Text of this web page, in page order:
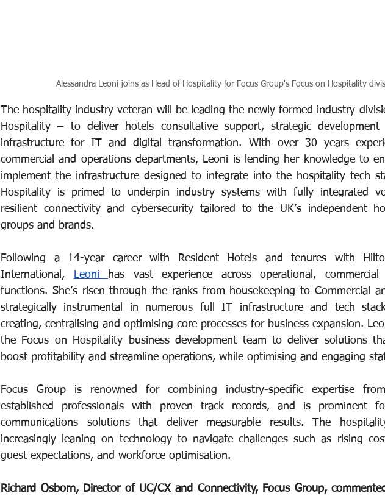
Alessandra Leoni joins as Head of Hospitality for Focus Group's Focus on Hospitality
The hospitality industry veteran will be leading the newly formed industry
Hospitality – to deliver hotels consultative support, strategic development
infrastructure for IT and digital transformation. With over 30 years
commercial and operations departments, Leoni is lending her knowledge to
implement the infrastructure designed to integrate into the hospitality tech
Hospitality is primed to underpin industry systems with fully integrated
resilient connectivity and cybersecurity tailored to the UK’s independent
groups and brands.
Following a 14-year career with Resident Hotels and tenures with
International,
Leoni
has vast experience across operational,
functions. She’s risen through the ranks from housekeeping to Commercial
strategically instrumental in numerous full IT infrastructure and tech
creating, centralising and optimising core processes for business expansion.
the Focus on Hospitality business development team to deliver solutions
boost profitability and streamline operations, while optimising and engaging
Focus Group is renowned for combining industry-specific expertise
established professionals with proven track records, and is prominent
communications solutions that deliver measurable results. The
increasingly leaning on technology to navigate challenges such as rising
guest expectations, and workforce optimisation.
Richard Osborn, Director of UC/CX and Connectivity, Focus Group,